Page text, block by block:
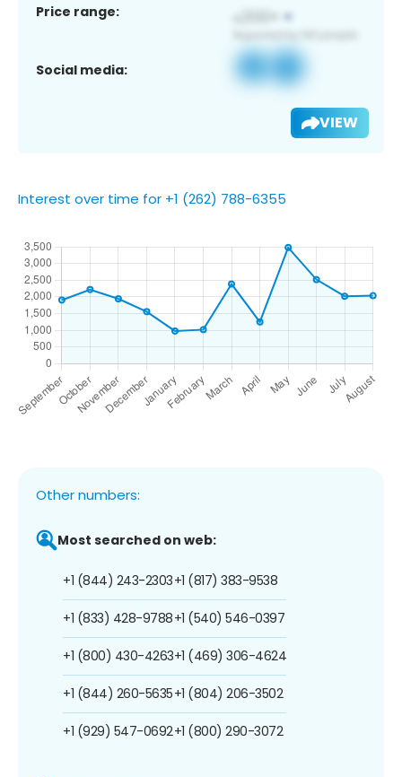
Price range:
Social media:
VIEW
Interest over time for +1 (262) 788-6355
Other numbers:
Most searched on web:
+1 (844) 243-2303
+1 (833) 428-9788
+1 (800) 430-4263
+1 (844) 260-5635
+1 (929) 547-0692
+1 (817) 383-9538
+1 (540) 546-0397
+1 (469) 306-4624
+1 (804) 206-3502
+1 (800) 290-3072